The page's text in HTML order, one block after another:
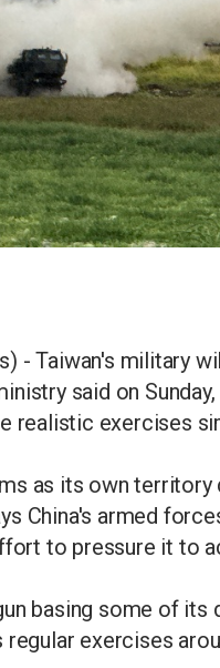
- Taiwan's military
said on
realistic exercises
as its own
China's armed
to pressure it to
basing some of its
exercises